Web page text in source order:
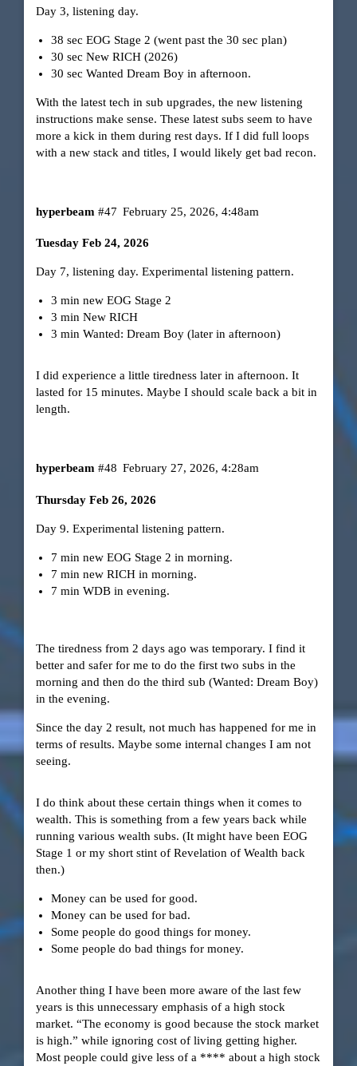
Day 3, listening day.
38 sec EOG Stage 2 (went past the 30 sec plan)
30 sec New RICH (2026)
30 sec Wanted Dream Boy in afternoon.
With the latest tech in sub upgrades, the new listening
instructions make sense. These latest subs seem to have
more a kick in them during rest days. If I did full loops
with a new stack and titles, I would likely get bad recon.
hyperbeam February 25, 2026, 4:48am
#47
Tuesday Feb 24, 2026
Day 7, listening day. Experimental listening pattern.
3 min new EOG Stage 2
3 min New RICH
3 min Wanted: Dream Boy (later in afternoon)
I did experience a little tiredness later in afternoon. It
lasted for 15 minutes. Maybe I should scale back a bit in
length.
hyperbeam February 27, 2026, 4:28am
#48
Thursday Feb 26, 2026
Day 9. Experimental listening pattern.
7 min new EOG Stage 2 in morning.
7 min new RICH in morning.
7 min WDB in evening.
The tiredness from 2 days ago was temporary. I find it
better and safer for me to do the first two subs in the
morning and then do the third sub (Wanted: Dream Boy)
in the evening.
Since the day 2 result, not much has happened for me in
terms of results. Maybe some internal changes I am not
seeing.
I do think about these certain things when it comes to
wealth. This is something from a few years back while
running various wealth subs. (It might have been EOG
Stage 1 or my short stint of Revelation of Wealth back
then.)
Money can be used for good.
Money can be used for bad.
Some people do good things for money.
Some people do bad things for money.
Another thing I have been more aware of the last few
years is this unnecessary emphasis of a high stock
market. “The economy is good because the stock market
is high.” while ignoring cost of living getting higher.
Most people could give less of a **** about a high stock